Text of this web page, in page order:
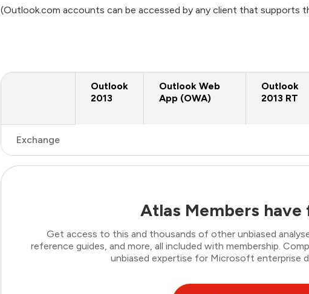
(Outlook.com accounts can be accessed by any client that supports
Outlook
2013
Outlook Web
App (OWA)
Outlook
2013 RT
Exchange
Atlas Members have
Get access to this and thousands of other unbiased
reference guides, and more, all included with membership.
unbiased expertise for Microsoft enterprise